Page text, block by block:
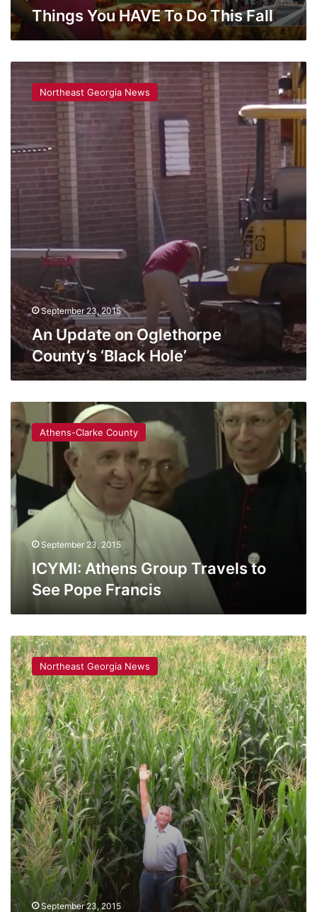
Things You HAVE To Do This Fall
An
Update
Oglethorpe
County’s
‘Black
Hole’
Northeast Georgia News
September 23, 2015
An Update on Oglethorpe
County’s ‘Black Hole’
ICYMI:
Athens
Group
Travels
to
See
Pope
Francis
Athens-Clarke County
September 23, 2015
ICYMI: Athens Group Travels to
See Pope Francis
Washington
Farms
Virtual
Tour
Northeast Georgia News
September 23, 2015